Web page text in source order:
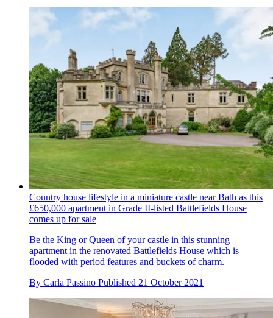
Country house lifestyle in a miniature castle near Bath as this
£650,000 apartment in Grade II-listed Battlefields House
comes up for sale
Be the King or Queen of your castle in this stunning
apartment in the renovated Battlefields House which is
flooded with period features and buckets of charm.
By Carla Passino Published 21 October 2021